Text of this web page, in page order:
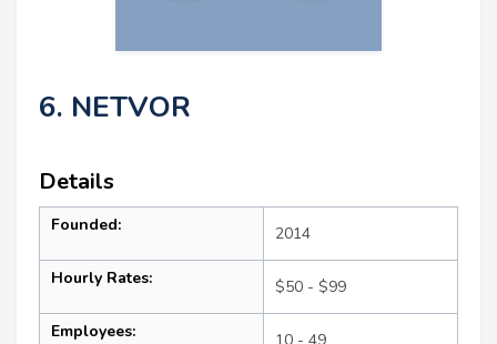
6. NETVOR
Details
Founded: 2014
Hourly Rates: $50 - $99
Employees: